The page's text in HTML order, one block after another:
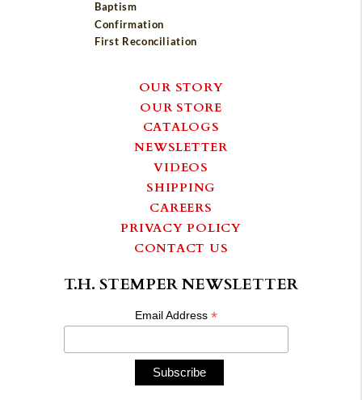
Baptism
Confirmation
First Reconciliation
OUR STORY
OUR STORE
CATALOGS
NEWSLETTER
VIDEOS
SHIPPING
CAREERS
PRIVACY POLICY
CONTACT US
T.H. STEMPER NEWSLETTER
Email Address*